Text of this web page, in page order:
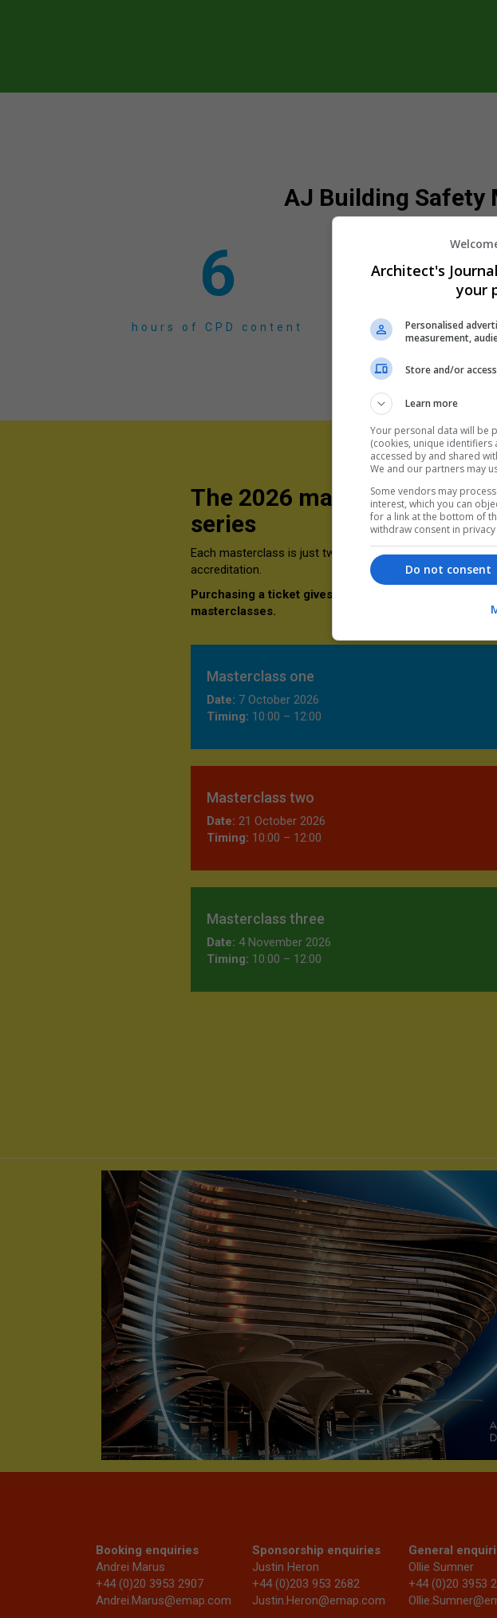
AJ Building Safety
6
hours of CPD content
400
attendees
The 2026 masterclasses
series
Each masterclass is just two hours long and offers CPD
accreditation.
Purchasing a ticket gives you access to all three
masterclasses.
Masterclass one
Date: 7 October 2026
Timing: 10:00 – 12:00
Masterclass two
Date: 21 October 2026
Timing: 10:00 – 12:00
Masterclass three
Date: 4 November 2026
Timing: 10:00 – 12:00
Booking enquiries
Andrei Marus
+44 (0)20 3953 2907
Andrei.Marus@emap.com
Sponsorship enquiries
Justin Heron
+44 (0)203 953 2682
Justin.Heron@emap.com
General
Ollie Sumner
+44 (0)20 3953
Architect's
your
Personalised
measurement,
Store and/or
Learn more
Your personal data will be
(cookies, unique identifiers
accessed by and shared
We and our partners may
Some vendors may
interest, which you can
for a link at the bottom of
withdraw consent in
Do not consent